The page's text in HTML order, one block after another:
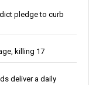
pledge to curb
killing 17
deliver a daily